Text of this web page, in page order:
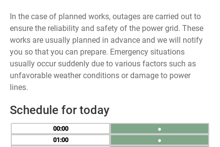
In the case of planned works, outages are carried out to
ensure the reliability and safety of the power grid. These
works are usually planned in advance and we will notify
you so that you can prepare. Emergency situations
usually occur suddenly due to various factors such as
unfavorable weather conditions or damage to power
lines.
Schedule for today
00
01
●
●